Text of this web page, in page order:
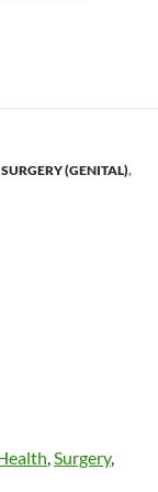
SURGERY (GENITAL),
,Surgery,